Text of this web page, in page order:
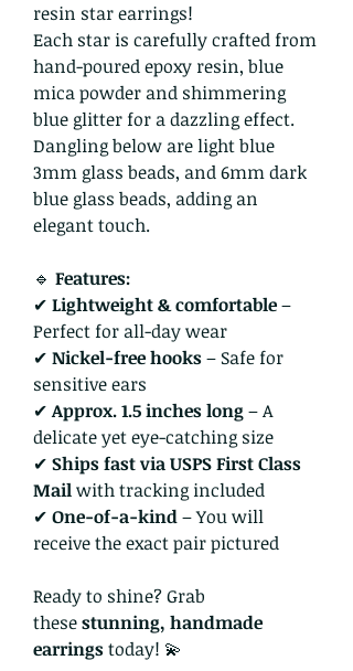
resin star earrings!
Each star is carefully crafted from
hand-poured epoxy resin, blue
mica powder and shimmering
blue glitter for a dazzling effect.
Dangling below are light blue
3mm glass beads, and 6mm dark
blue glass beads, adding an
elegant touch.
🔹 Features:
✔ Lightweight & comfortable–
Perfect for all-day wear
✔ Nickel-free hooks– Safe for
sensitive ears
✔Approx. 1.5 inches long– A
delicate yet eye-catching size
✔ Ships fast via USPS First Class
Mailwith tracking included
✔ One-of-a-kind– You will
receive the exact pair pictured
Ready to shine? Grab
thesestunning, handmade
earringstoday! 💫